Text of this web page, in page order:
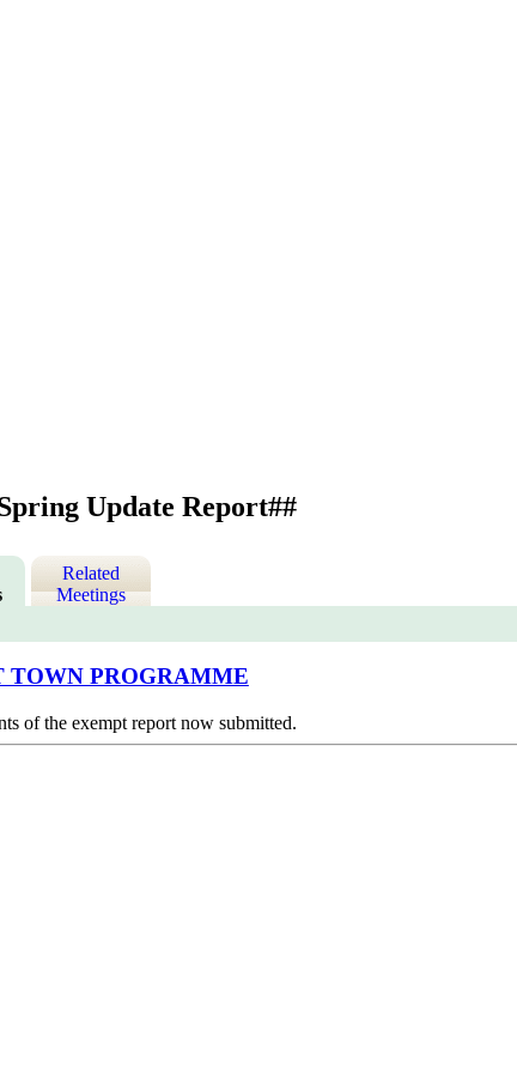
Update Report##
Related
Meetings
TOWN PROGRAMME
of the exempt report now submitted.